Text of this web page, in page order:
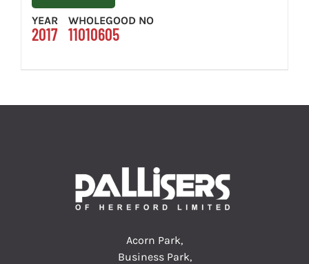
YEAR
2017
WHOLEGOOD NO
11010605
Acorn Park,
Business Park,